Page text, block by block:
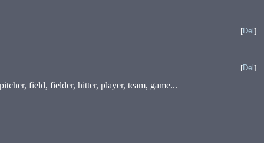
[Del ]
[Del ]
field, fielder, hitter, player, team, game...